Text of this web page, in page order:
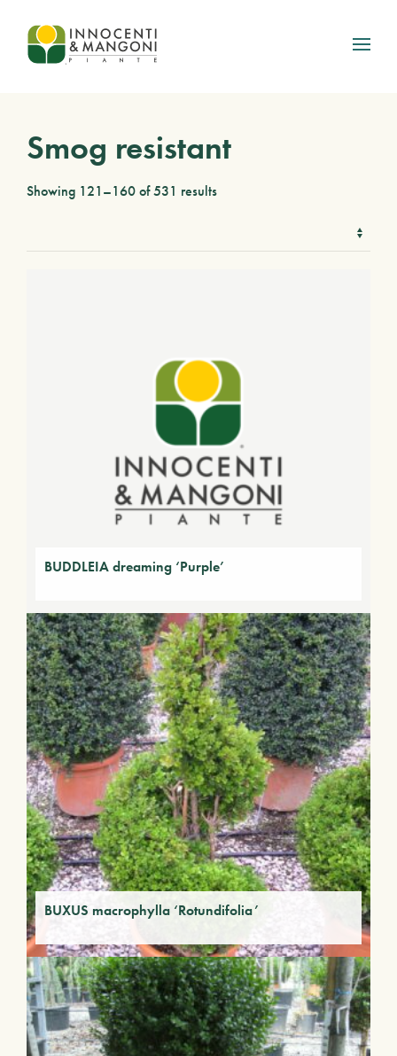
Skip to main content
Smog resistant
Showing 121–160 of 531 results
BUDDLEIA dreaming ‘Purple’
BUXUS macrophylla ‘Rotundifolia’